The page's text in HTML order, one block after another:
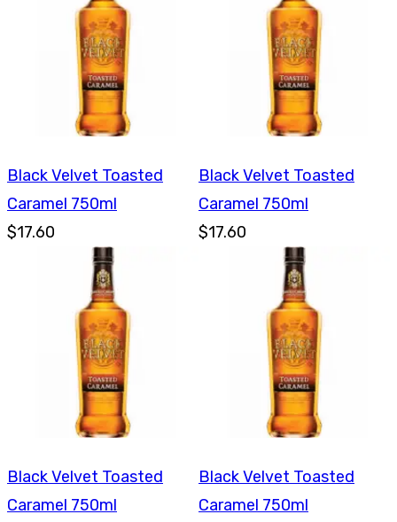
Black Velvet Toasted
Caramel 750ml
$17.60
Black Velvet Toasted
Caramel 750ml
$17.60
Black Velvet Toasted
Caramel 750ml
Black Velvet Toasted
Caramel 750ml